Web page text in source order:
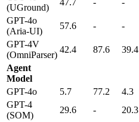
(UGround)
GPT-4o
(Aria-UI)
57.6 - -
GPT-4V
(OmniParser)
42.4 87.6 39.4
Agent
Model
GPT-4o
5.7 77.2 4.3
GPT-4
(SOM)
29.6 - 20.3